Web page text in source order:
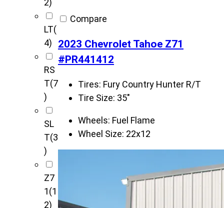
2)
LT(
4)
RS
T(7
)
SL
T(3
)
Z7
1(1
2)
Compare
2023 Chevrolet Tahoe Z71
#PR441412
Tires: Fury Country Hunter R/T
Tire Size: 35"
Wheels: Fuel Flame
Wheel Size: 22x12